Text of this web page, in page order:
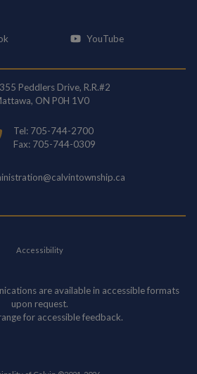
This link opens in a new window
YouTubeThis link opens in
Peddlers Drive, R.R.#2
ON P0H 1V0
Tel: 705-744-2700
Fax: 705-744-0309
Accessibility
are available in accessible formats
upon request.
for accessible feedback.